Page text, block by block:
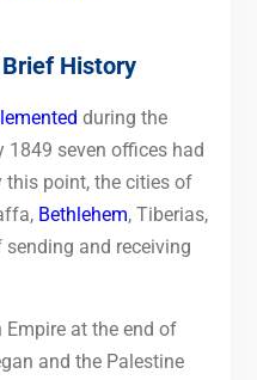
History
during the
1849 seven offices had
this point, the cities of
Bethlehem, Tiberias,
and receiving
at the end of
and the Palestine